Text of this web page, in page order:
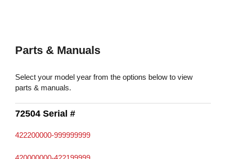
Parts & Manuals
Select your model year from the options below to view
parts & manuals.
72504 Serial #
422200000-999999999